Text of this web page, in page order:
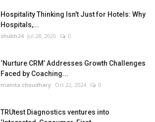
Hospitality Thinking Isn't Just for Hotels: Why
Hospitals,...
shubh24 Jul 28, 2026 0
‘Nurture CRM’ Addresses Growth Challenges
Faced by Coaching...
mamta choudhary Oct 22, 2024 0
TRUtest Diagnostics ventures into